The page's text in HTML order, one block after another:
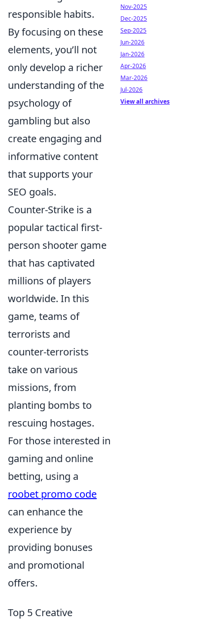
responsible habits.
By focusing on these
elements, you’ll not
only develop a richer
understanding of the
psychology of
gambling but also
create engaging and
informative content
that supports your
SEO goals.
Counter-Strike is a
popular tactical first-
person shooter game
that has captivated
millions of players
worldwide. In this
game, teams of
terrorists and
counter-terrorists
take on various
missions, from
planting bombs to
rescuing hostages.
For those interested in
gaming and online
betting, using a
roobet promo code
can enhance the
experience by
providing bonuses
and promotional
offers.
Top 5 Creative
Nov-2025
Dec-2025
Sep-2025
Jun-2026
Jan-2026
Apr-2026
Mar-2026
Jul-2026
View all archives